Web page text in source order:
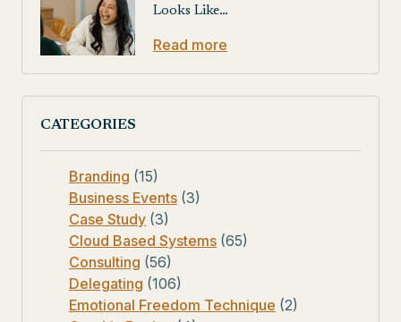
Looks Like…
Read more
CATEGORIES
Branding (15)
Business Events (3)
Case Study (3)
Cloud Based Systems (65)
Consulting (56)
Delegating (106)
Emotional Freedom Technique (2)